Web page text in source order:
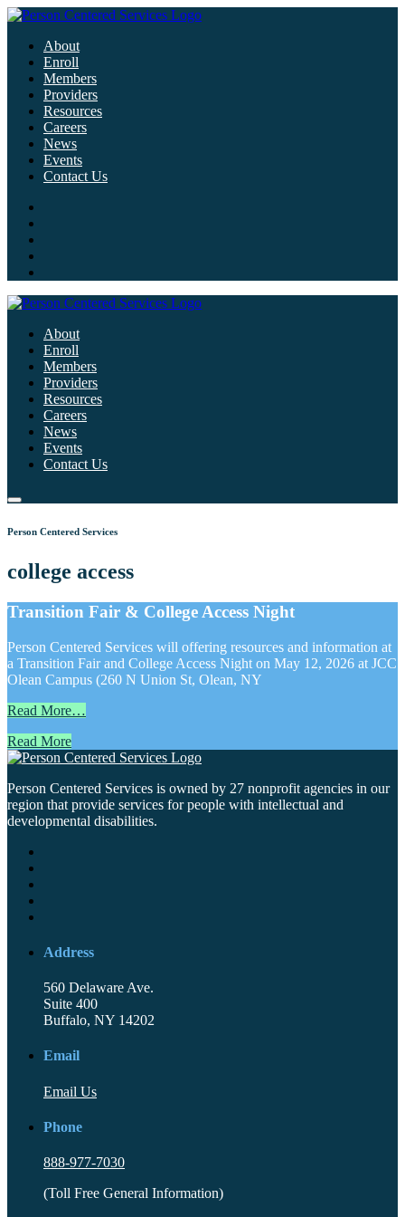
About
Enroll
Members
Providers
Resources
Careers
News
Events
Contact Us
About
Enroll
Members
Providers
Resources
Careers
News
Events
Contact Us
Person Centered Services
college access
Transition Fair & College Access Night
Person Centered Services will offering resources and information at
a Transition Fair and College Access Night on May 12, 2026 at JCC
Olean Campus (260 N Union St, Olean, NY
Read More…
Read More
Person Centered Services is owned by 27 nonprofit agencies in our
region that provide services for people with intellectual and
developmental disabilities.
Address
560 Delaware Ave.
Suite 400
Buffalo, NY 14202
Email
Email Us
Phone
888-977-7030
(Toll Free General Information)